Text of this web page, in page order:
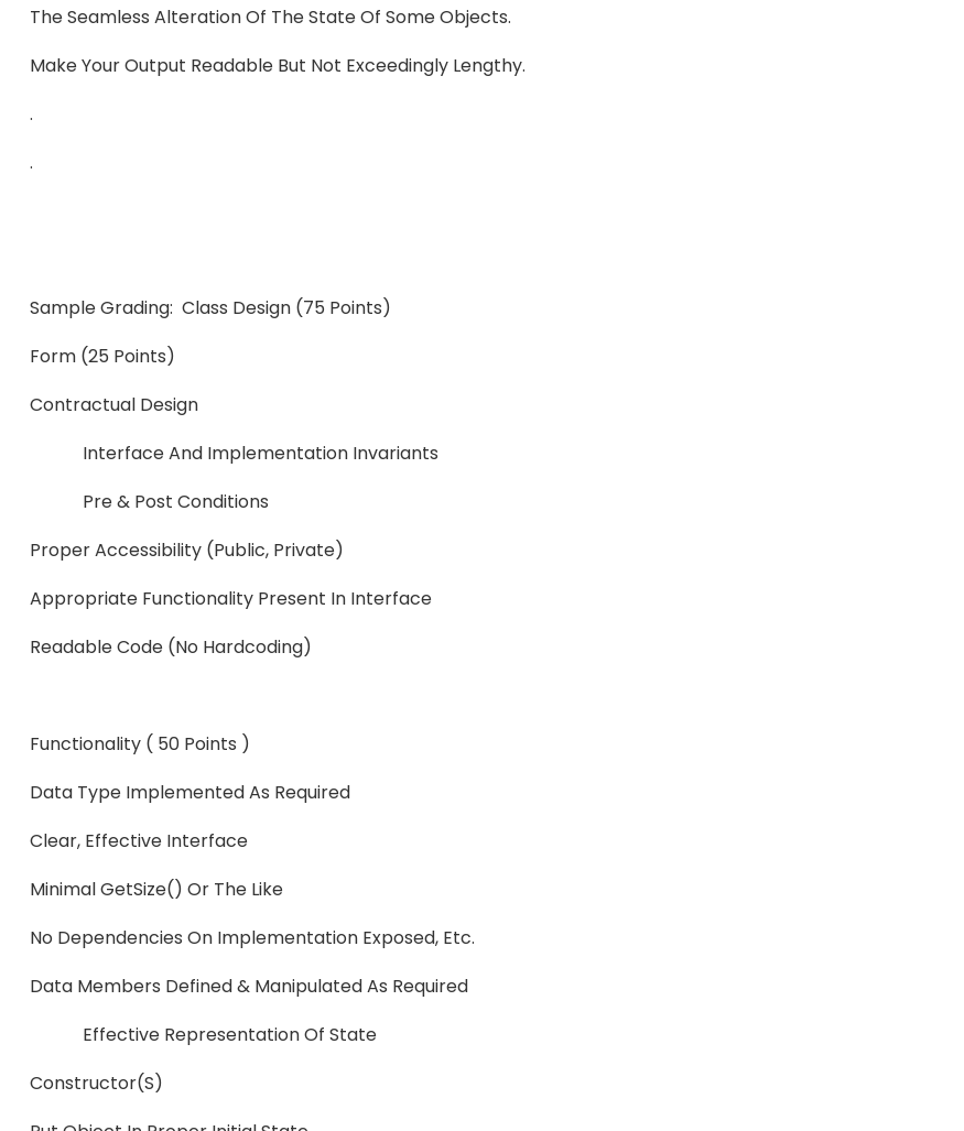
The Seamless Alteration Of The State Of Some Objects.
Make Your Output Readable But Not Exceedingly Lengthy.
.
.
Sample Grading: Class Design (75 Points)
Form (25 Points)
Contractual Design
Interface And Implementation Invariants
Pre & Post Conditions
Proper Accessibility (public, Private)
Appropriate Functionality Present In Interface
Readable Code (no Hardcoding)
Functionality ( 50 Points )
Data Type Implemented As Required
Clear, Effective Interface
Minimal GetSize() Or The Like
No Dependencies On Implementation Exposed, Etc.
Data Members Defined & Manipulated As Required
Effective Representation Of State
Constructor(s)